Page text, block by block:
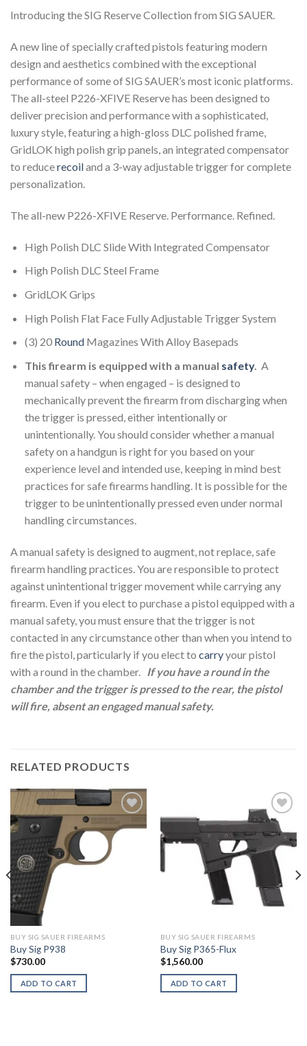
Introducing the SIG Reserve Collection from SIG SAUER.
A new line of specially crafted pistols featuring modern
design and aesthetics combined with the exceptional
performance of some of SIG SAUER’s most iconic platforms.
The all-steel P226-XFIVE Reserve has been designed to
deliver precision and performance with a sophisticated,
luxury style, featuring a high-gloss DLC polished frame,
GridLOK high polish grip panels, an integrated compensator
to reducerecoiland a 3-way adjustable trigger for complete
personalization.
The all-new P226-XFIVE Reserve. Performance. Refined.
High Polish DLC Slide With Integrated Compensator
High Polish DLC Steel Frame
GridLOK Grips
High Polish Flat Face Fully Adjustable Trigger System
(3) 20 RoundMagazines With Alloy Basepads
This firearm is equipped with a manual safety. A
manual safety – when engaged – is designed to
mechanically prevent the firearm from discharging when
the trigger is pressed, either intentionally or
unintentionally. You should consider whether a manual
safety on a handgun is right for you based on your
experience level and intended use, keeping in mind best
practices for safe firearms handling. It is possible for the
trigger to be unintentionally pressed even under normal
handling circumstances.
A manual safety is designed to augment, not replace, safe
firearm handling practices. You are responsible to protect
against unintentional trigger movement while carrying any
firearm. Even if you elect to purchase a pistol equipped with a
manual safety, you must ensure that the trigger is not
contacted in any circumstance other than when you intend to
fire the pistol, particularly if you elect to carryyour pistol
with a round in the chamber.
If you have a round in the
chamber and the trigger is pressed to the rear, the pistol
will fire, absent an engaged manual safety.
RELATED PRODUCTS
BUY SIG SAUER FIREARMS
Buy Sig P938
$730.00
ADD TO CART
BUY SIG SAUER FIREARMS
Buy Sig P365-Flux
$1,560.00
ADD TO CART